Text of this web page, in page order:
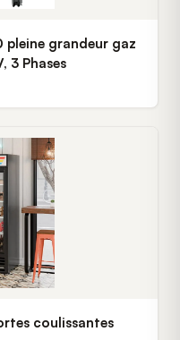
pleine grandeur gaz
3 Phases
coulissantes